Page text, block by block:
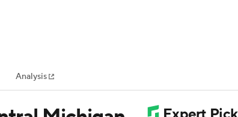
MLVAnalysis